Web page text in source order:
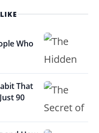
Who
That
90